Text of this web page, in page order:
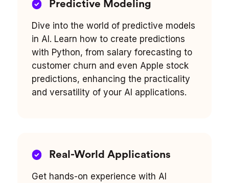
Predictive Modeling
Dive into the world of predictive models
in AI. Learn how to create predictions
with Python, from salary forecasting to
customer churn and even Apple stock
predictions, enhancing the practicality
and versatility of your AI applications.
Real-World Applications
Get hands-on experience with AI